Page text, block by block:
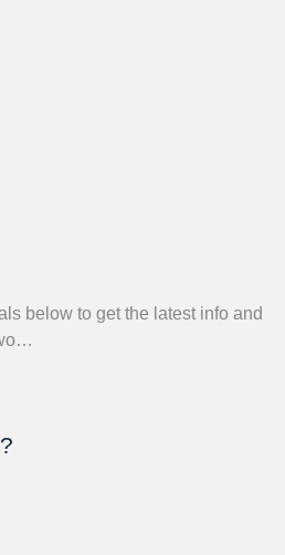
below to get the latest info and